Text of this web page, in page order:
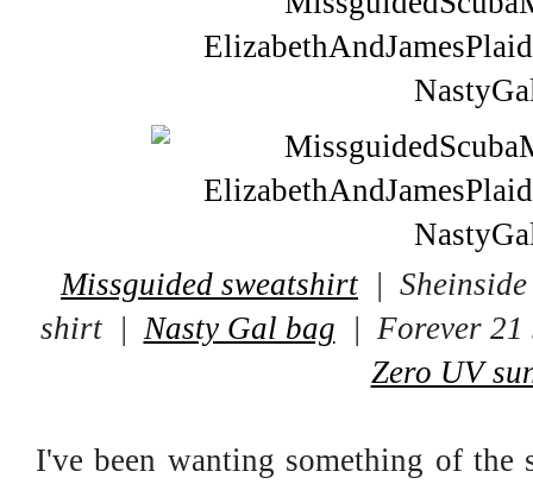
Missguided sweatshirt |
shirt | Nasty Gal bag | Forever 21
Zero UV
I've been wanting something of